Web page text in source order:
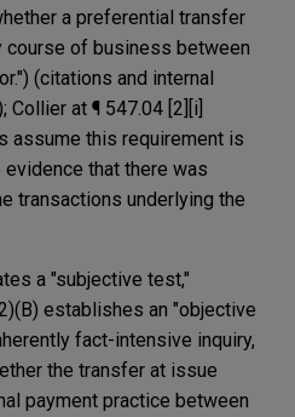
a preferential transfer
course of business between
(citations and internal
at ¶ 547.04 [2][i]
assume this requirement is
that there was
transactions underlying the
a "subjective test,"
establishes an "objective
fact-intensive inquiry,
the transfer at issue
payment practice between